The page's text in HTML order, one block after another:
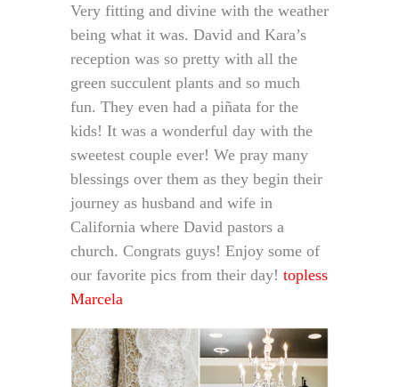
Very fitting and divine with the weather
being what it was. David and Kara’s
reception was so pretty with all the
green succulent plants and so much
fun. They even had a piñata for the
kids! It was a wonderful day with the
sweetest couple ever! We pray many
blessings over them as they begin their
journey as husband and wife in
California where David pastors a
church. Congrats guys! Enjoy some of
our favorite pics from their day! topless
Marcela